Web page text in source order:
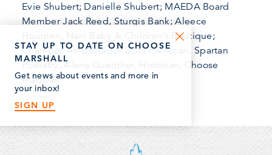
Evie Shubert; Danielle Shubert; MAEDA Board
Member Jack Reed, Sturgis Bank; Aleece
Haugten, Nani Baby & Children’s Boutique;
Chamber Ambassador Dora Presecan, Spartan
Podiatry; Alena Guenther, Historian, Choose
Marshall.
STAY UP TO DATE ON CHOOSE
MARSHALL
Get news about events and more in
your inbox!
SIGN UP